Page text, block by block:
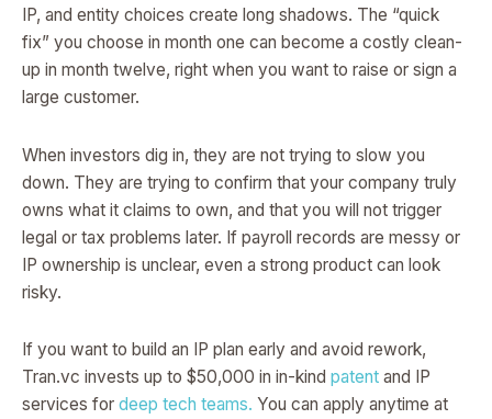
IP, and entity choices create long shadows. The “quick
fix” you choose in month one can become a costly clean-
up in month twelve, right when you want to raise or sign a
large customer.
When investors dig in, they are not trying to slow you
down. They are trying to confirm that your company truly
owns what it claims to own, and that you will not trigger
legal or tax problems later. If payroll records are messy or
IP ownership is unclear, even a strong product can look
risky.
If you want to build an IP plan early and avoid rework,
Tran.vc invests up to $50,000 in in-kind patent and IP
services for deep tech teams. You can apply anytime at